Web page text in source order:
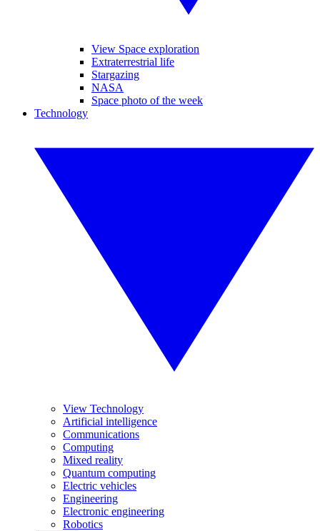
View Space exploration
Extraterrestrial life
Stargazing
NASA
Space photo of the week
Technology
View Technology
Artificial intelligence
Communications
Computing
Mixed reality
Quantum computing
Electric vehicles
Engineering
Electronic engineering
Robotics